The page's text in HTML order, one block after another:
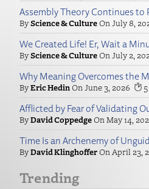
Assembly Theory Continues to
Science & Culture July 8,
We Created Life! Er, Wait a
Science & Culture July 2,
Why Meaning Overcomes the
Eric Hedin June 3, 2026 5
Afflicted by Fear of Validating
David Coppedge May 14,
Time Is an Archenemy of
David Klinghoffer April 23,
Trending